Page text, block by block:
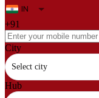
+91
City
Select city
Hub